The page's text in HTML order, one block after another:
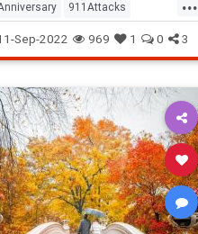
911Attacks
History NineEleven
Sep-2022 969 1 0 3